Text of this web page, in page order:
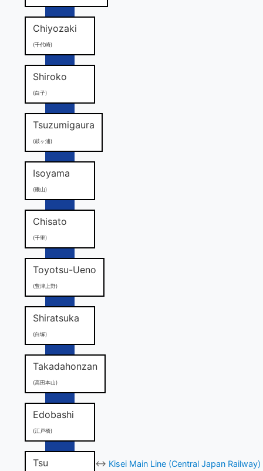
Chiyozaki
(千代崎)
Shiroko
(白子)
Tsuzumigaura
(鼓ヶ浦)
Isoyama
(磯山)
Chisato
(千里)
Toyotsu-Ueno
(豊津上野)
Shiratsuka
(白塚)
Takadahonzan
(高田本山)
Edobashi
(江戸橋)
Tsu ↔ Kisei Main Line (Central Japan Railway)